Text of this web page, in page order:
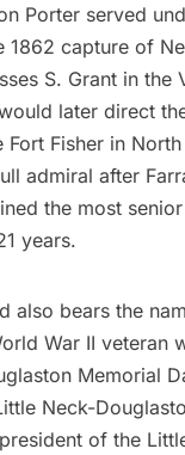
Porter served
1862 capture of
S. Grant in the
later direct
Fisher in
admiral after
the most
years.
also bears the
War II veteran
Memorial
Neck-
of the